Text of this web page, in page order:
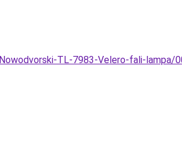
TL-7983-Velero-fali-lampa/